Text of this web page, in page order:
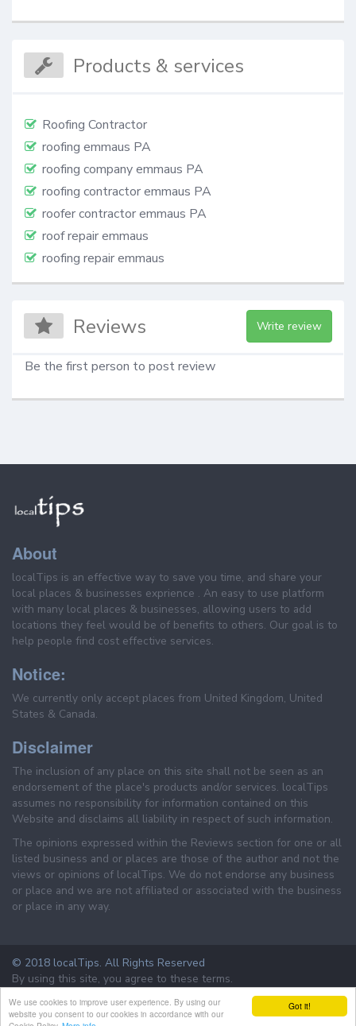
Got it!
We use cookies to improve user experience. By using our
website you consent to our cookies in accordance with our
Products & services
Roofing Contractor
roofing emmaus PA
roofing company emmaus PA
roofing contractor emmaus PA
roofer contractor emmaus PA
roof repair emmaus
roofing repair emmaus
Reviews Write review
Be the first person to post review
About
localTips is an effective way to save you time, and share your
local places & businesses exprience . An easy to use platform
with many local places & businesses, allowing users to add
locations they feel would be of benefits to others. Our goal is to
help people find cost effective services.
Notice:
We currently only accept places from United Kingdom, United
States & Canada.
Disclaimer
The inclusion of any place on this site shall not be seen as an
endorsement of the place's products and/or services. localTips
assumes no responsibility for information contained on this
Website and disclaims all liability in respect of such information.
The opinions expressed within the Reviews section for one or all
listed business and or places are those of the author and not the
views or opinions of localTips. We do not endorse any business
or place and we are not affiliated or associated with the business
or place in any way.
© 2018 localTips. All Rights Reserved
By using this site, you agree to these terms.